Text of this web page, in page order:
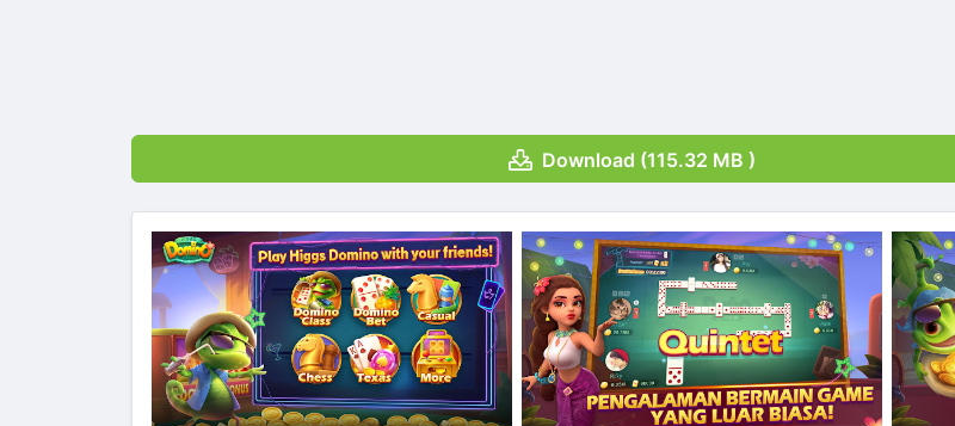
Download (115.32 MB )